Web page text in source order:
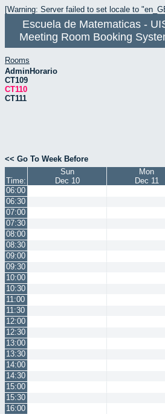
[Warning: Server failed to set locale to
Escuela de Matematicas -
Meeting Room Booking
Rooms
AdminHorario
CT109
CT110
CT111
<< Go To Week Before
Time:
Sun
Dec 10
Mon
Dec 11
06:00
06:30
07:00
07:30
08:00
08:30
09:00
09:30
10:00
10:30
11:00
11:30
12:00
12:30
13:00
13:30
14:00
14:30
15:00
15:30
16:00